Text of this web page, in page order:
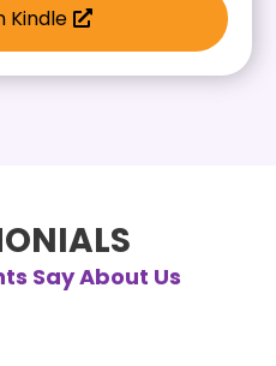
Kindle
Say About Us